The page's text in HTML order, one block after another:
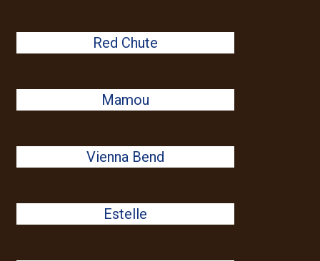
Red Chute
Mamou
Vienna Bend
Estelle